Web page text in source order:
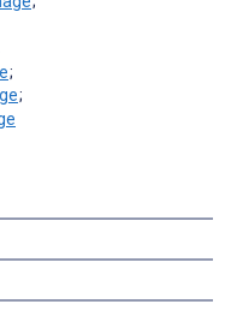
;
;